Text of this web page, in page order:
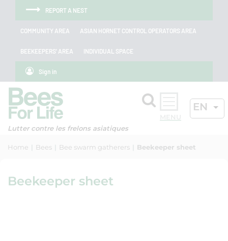
Cookies management panel
Skip to menu
Skip to main content
Skip to searchREPORT A NEST
COMMUNITY AREA ASIAN HORNET CONTROL OPERATORS AREA
BEEKEEPERS' AREA INDIVIDUAL SPACE
Sign in
Lutter contre les frelons asiatiques
SearchEN
Home Bees Bee swarm gatherers Beekeeper sheet
Beekeeper sheet